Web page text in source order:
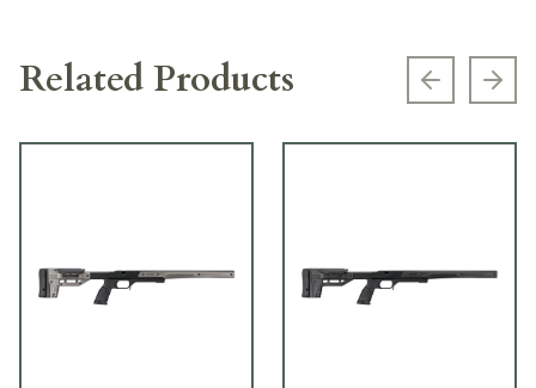
Related Products Previous